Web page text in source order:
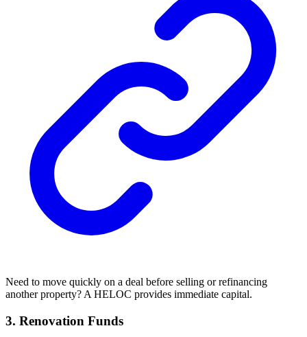
Need to move quickly on a deal before selling or refinancing
another property? A HELOC provides immediate capital.
3. Renovation Funds